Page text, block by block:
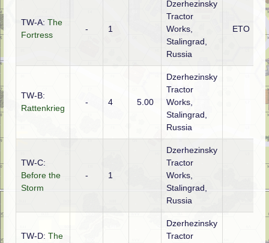
TW-A: The
Fortress
- 1
Dzerhezinsky
Tractor
Works,
Stalingrad,
Russia
ETO
TW-B:
Rattenkrieg
- 4 5.00
Dzerhezinsky
Tractor
Works,
Stalingrad,
Russia
TW-C:
Before the
Storm
- 1
Dzerhezinsky
Tractor
Works,
Stalingrad,
Russia
TW-D: The
Dzerhezinsky
Tractor